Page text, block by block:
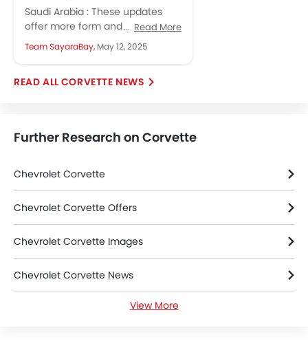
Luxurious
Saudi Arabia : These updates
offer more form and
functionality and more ways to
personalise the look and feel of...
Read More
Team SayaraBay, May 12, 2025
CORVETTE NEWS
Further Research on Corvette
Chevrolet Corvette
Chevrolet Corvette Offers
Chevrolet Corvette Images
Chevrolet Corvette News
Chevrolet Corvette Specifications
View More